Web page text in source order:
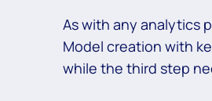
As with any analytics
Model creation with
while the third step